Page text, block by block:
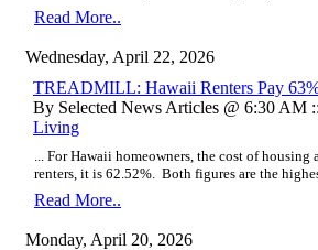
Read More..
Wednesday, April 22, 2026
TREADMILL: Hawaii Renters Pay
By Selected News Articles @ 6:30 AM
Living
... For Hawaii homeowners, the cost of
renters, it is 62.52%. Both figures are the
Read More..
Monday, April 20, 2026